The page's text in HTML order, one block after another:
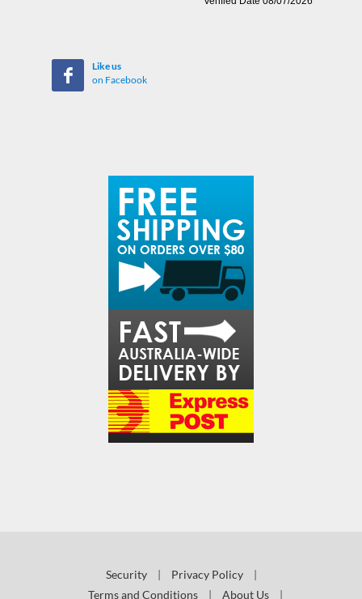
Like us
on Facebook
Security | Privacy Policy
|
Terms and Conditions
| About Us |